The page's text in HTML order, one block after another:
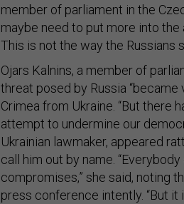
member of parliament in the
maybe need to put more into the
This is not the way the Russians
Ojars Kalnins, a member of
threat posed by Russia “became
Crimea from Ukraine. “But there
attempt to undermine our
Ukrainian lawmaker, appeared
call him out by name.
compromises,” she said, noting
press conference intently. “But